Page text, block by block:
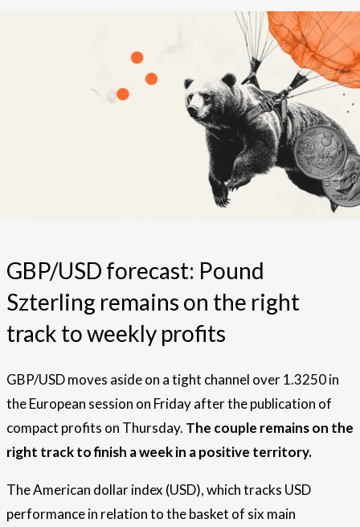
GBP/USD forecast: Pound
Szterling remains on the right
track to weekly profits
GBP/USD moves aside on a tight channel over 1.3250 in
the European session on Friday after the publication of
compact profits on Thursday. The couple remains on the
right track to finish a week in a positive territory.
The American dollar index (USD), which tracks USD
performance in relation to the basket of six main